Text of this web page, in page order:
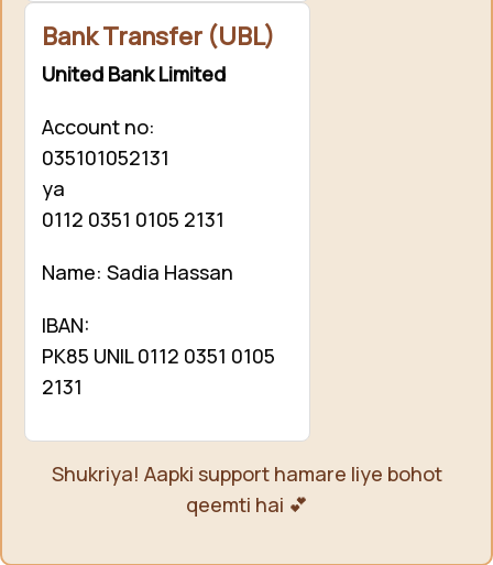
Bank Transfer (UBL)
United Bank Limited
Account no:
035101052131
ya
0112 0351 0105 2131
Name: Sadia Hassan
IBAN:
PK85 UNIL 0112 0351 0105
2131
Shukriya! Aapki support hamare liye bohot
qeemti hai 💕